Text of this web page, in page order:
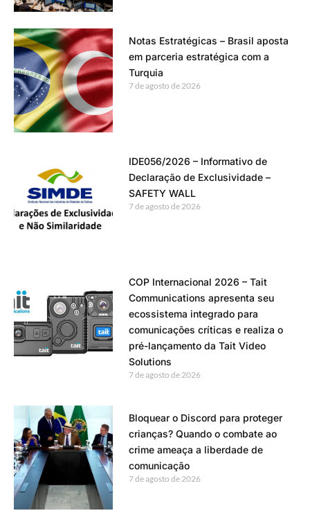
Notas Estratégicas – Brasil aposta
em parceria estratégica com a
Turquia
7 de agosto de 2026
IDE056/2026 – Informativo de
Declaração de Exclusividade –
SAFETY WALL
7 de agosto de 2026
COP Internacional 2026 – Tait
Communications apresenta seu
ecossistema integrado para
comunicações críticas e realiza o
pré-lançamento da Tait Video
Solutions
7 de agosto de 2026
Bloquear o Discord para proteger
crianças? Quando o combate ao
crime ameaça a liberdade de
comunicação
7 de agosto de 2026